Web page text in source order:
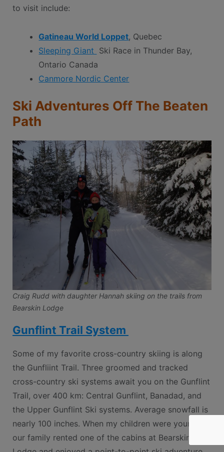
to visit include:
Gatineau World Loppet, Quebec
Sleeping Giant Ski Race in Thunder Bay,
Ontario Canada
Canmore Nordic Center
Ski Adventures Off The Beaten
Path
Craig Rudd with daughter Hannah skiing on the trails from
Bearskin Lodge
Gunflint Trail System
Some of my favorite cross-country skiing is along
the Gunfliint Trail. Three groomed and tracked
cross-country ski systems await you on the Gunflint
Trail, over 400 km: Central Gunflint, Banadad, and
the Upper Gunflint Ski systems. Average snowfall is
nearly 100 inches. When my children were younger
our family rented one of the cabins at Bearskin